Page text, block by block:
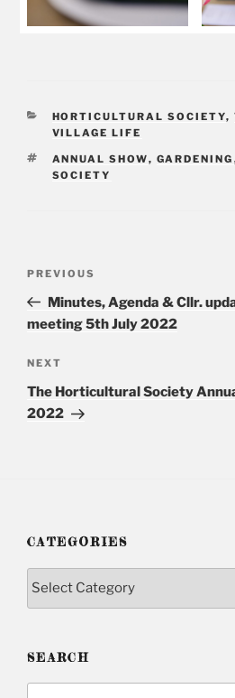
CATEGORIES
HORTICULTURAL SOCIETY,
VILLAGE LIFE
TAGS
ANNUAL SHOW, GARDENING
SOCIETY
Previous
Post
PREVIOUS
Minutes, Agenda & Cllr.
meeting 5th July 2022
Next
Post
NEXT
The Horticultural Society
2022
CATEGORIES
Categories
SEARCH